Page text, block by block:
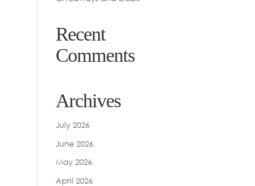
Recent
Comments
Archives
July 2026
June 2026
May 2026
April 2026